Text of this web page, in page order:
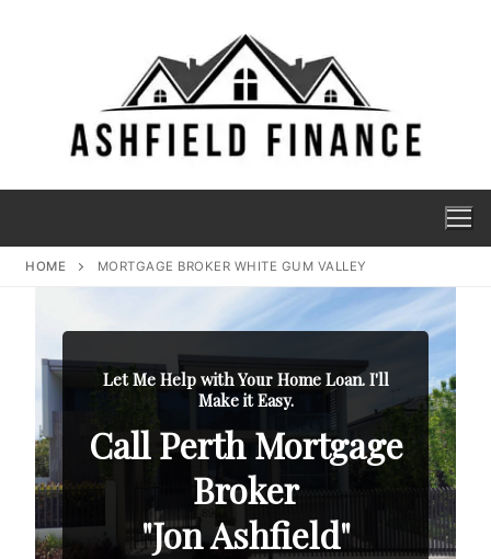
HOME MORTGAGE BROKER WHITE GUM VALLEY
Let Me Help with Your Home Loan. I'll
Make it Easy.
Call Perth Mortgage
Broker
"Jon Ashfield"